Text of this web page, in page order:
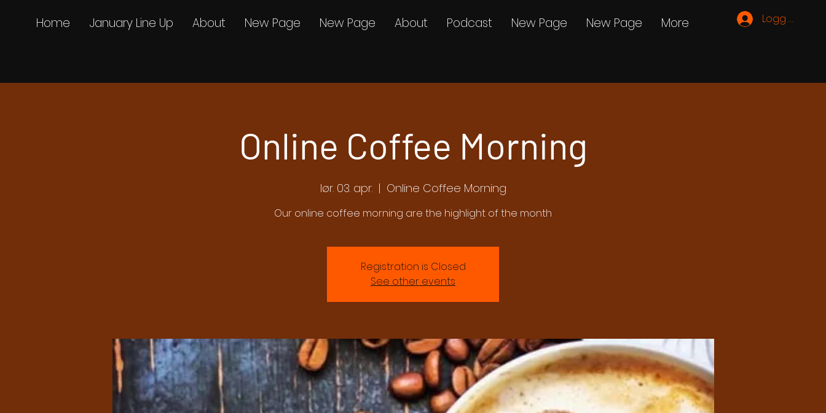
Logg inn
Home January Line Up About New Page New Page About Podcast New Page New Page More
Online Coffee Morning
lør. 03. apr.
  |
Online Coffee Morning
Our online coffee morning are the highlight of the month
Registration is Closed
See other events